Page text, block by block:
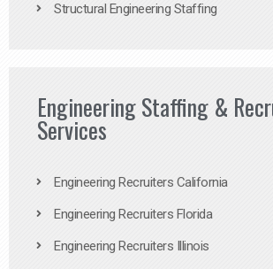
Structural Engineering Staffing
Engineering Staffing &
Services
Engineering Recruiters California
Engineering Recruiters Florida
Engineering Recruiters Illinois